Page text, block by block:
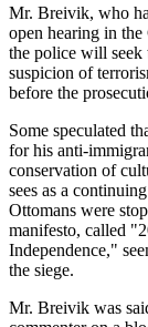
Mr. Breivik, who
open hearing in
the police will seek
suspicion of
before the
Some speculated
for his anti-
conservation of
sees as a
Ottomans were
manifesto, called
Independence,"
the siege.
Mr. Breivik was